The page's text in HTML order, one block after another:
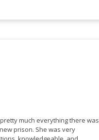
much everything there was
prison. She was very